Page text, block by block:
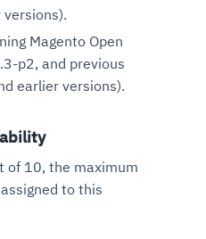
Magento Open
p2, and previous
earlier versions).
of 10, the maximum
to this